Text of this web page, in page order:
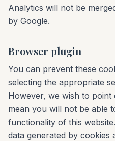
Analytics will not be
by Google.
Browser plugin
You can prevent these
selecting the appropriate
However, we wish to point
mean you will not be able
functionality of this
data generated by